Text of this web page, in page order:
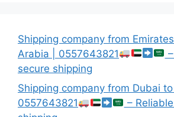
Shipping company from
Arabia | 0557643821
secure shipping
Shipping company from Dubai to
0557643821
–